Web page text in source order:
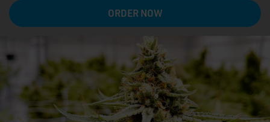
ORDER NOW